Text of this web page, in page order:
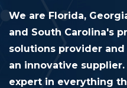
We are Florida,
and South Carolina's
solutions provider
an innovative
expert in everything